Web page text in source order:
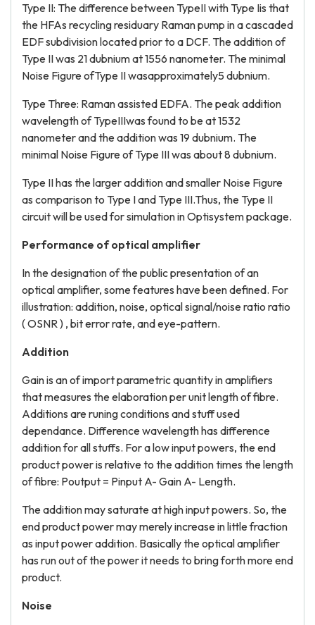
Type II: The difference between TypeII with Type Iis that
the HFAs recycling residuary Raman pump in a cascaded
EDF subdivision located prior to a DCF. The addition of
Type II was 21 dubnium at 1556 nanometer. The minimal
Noise Figure ofType II wasapproximately5 dubnium.
Type Three: Raman assisted EDFA. The peak addition
wavelength of TypeIIIwas found to be at 1532
nanometer and the addition was 19 dubnium. The
minimal Noise Figure of Type III was about 8 dubnium.
Type II has the larger addition and smaller Noise Figure
as comparison to Type I and Type III.Thus, the Type II
circuit will be used for simulation in Optisystem package.
Performance of optical amplifier
In the designation of the public presentation of an
optical amplifier, some features have been defined. For
illustration: addition, noise, optical signal/noise ratio ratio
( OSNR ) , bit error rate, and eye-pattern.
Addition
Gain is an of import parametric quantity in amplifiers
that measures the elaboration per unit length of fibre.
Additions are runing conditions and stuff used
dependance. Difference wavelength has difference
addition for all stuffs. For a low input powers, the end
product power is relative to the addition times the length
of fibre: Poutput = Pinput A- Gain A- Length.
The addition may saturate at high input powers. So, the
end product power may merely increase in little fraction
as input power addition. Basically the optical amplifier
has run out of the power it needs to bring forth more end
product.
Noise